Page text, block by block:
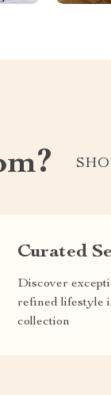
Curated
Discover
refined lifestyle
collection